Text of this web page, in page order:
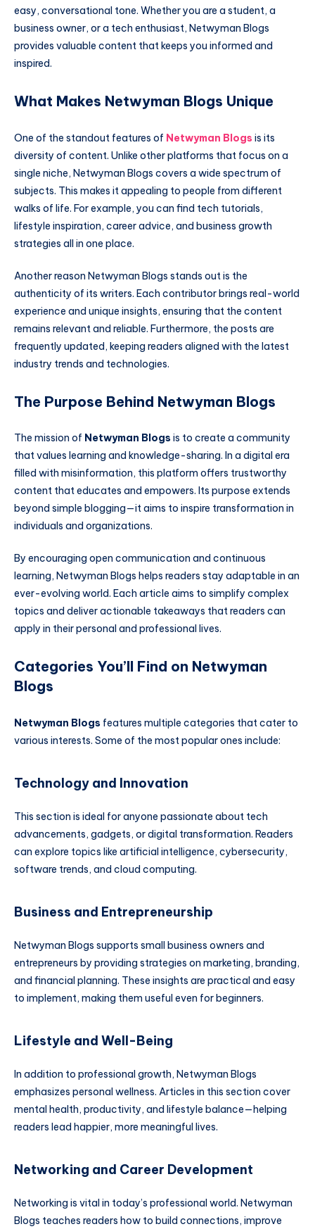
easy, conversational tone. Whether you are a student, a
business owner, or a tech enthusiast, Netwyman Blogs
provides valuable content that keeps you informed and
inspired.
What Makes Netwyman Blogs Unique
One of the standout features of Netwyman Blogs is its
diversity of content. Unlike other platforms that focus on a
single niche, Netwyman Blogs covers a wide spectrum of
subjects. This makes it appealing to people from different
walks of life. For example, you can find tech tutorials,
lifestyle inspiration, career advice, and business growth
strategies all in one place.
Another reason Netwyman Blogs stands out is the
authenticity of its writers. Each contributor brings real-world
experience and unique insights, ensuring that the content
remains relevant and reliable. Furthermore, the posts are
frequently updated, keeping readers aligned with the latest
industry trends and technologies.
The Purpose Behind Netwyman Blogs
The mission of Netwyman Blogs is to create a community
that values learning and knowledge-sharing. In a digital era
filled with misinformation, this platform offers trustworthy
content that educates and empowers. Its purpose extends
beyond simple blogging—it aims to inspire transformation in
individuals and organizations.
By encouraging open communication and continuous
learning, Netwyman Blogs helps readers stay adaptable in an
ever-evolving world. Each article aims to simplify complex
topics and deliver actionable takeaways that readers can
apply in their personal and professional lives.
Categories You’ll Find on Netwyman
Blogs
Netwyman Blogs features multiple categories that cater to
various interests. Some of the most popular ones include:
Technology and Innovation
This section is ideal for anyone passionate about tech
advancements, gadgets, or digital transformation. Readers
can explore topics like artificial intelligence, cybersecurity,
software trends, and cloud computing.
Business and Entrepreneurship
Netwyman Blogs supports small business owners and
entrepreneurs by providing strategies on marketing, branding,
and financial planning. These insights are practical and easy
to implement, making them useful even for beginners.
Lifestyle and Well-Being
In addition to professional growth, Netwyman Blogs
emphasizes personal wellness. Articles in this section cover
mental health, productivity, and lifestyle balance—helping
readers lead happier, more meaningful lives.
Networking and Career Development
Networking is vital in today’s professional world. Netwyman
Blogs teaches readers how to build connections, improve